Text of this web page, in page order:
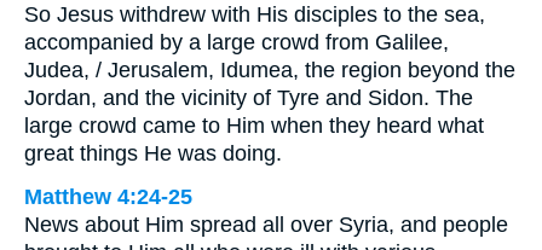
So Jesus withdrew with His disciples to the sea,
accompanied by a large crowd from Galilee,
Judea, / Jerusalem, Idumea, the region beyond the
Jordan, and the vicinity of Tyre and Sidon. The
large crowd came to Him when they heard what
great things He was doing.
Matthew 4:24-25
News about Him spread all over Syria, and people